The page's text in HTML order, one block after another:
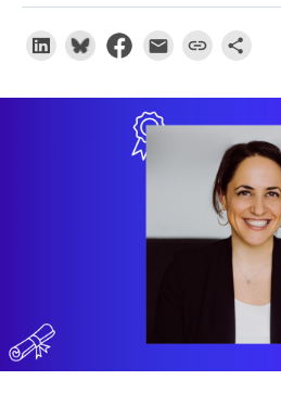
About